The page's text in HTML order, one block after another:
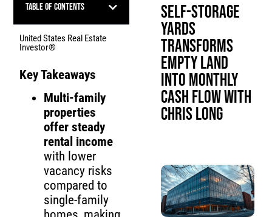
Table of Contents
United States Real Estate
Investor®
Key Takeaways
Multi-family
properties
offer steady
rental income
with lower
vacancy risks
compared to
single-family
Self-Storage
Yards
Transforms
Empty Land
Into Monthly
Cash Flow with
Chris Long